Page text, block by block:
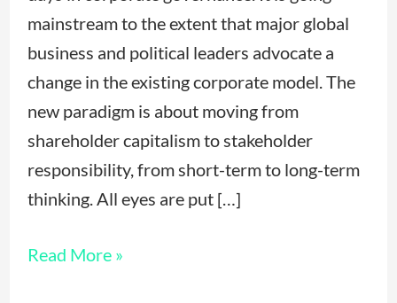
mainstream to the extent that major global
business and political leaders advocate a
change in the existing corporate model. The
new paradigm is about moving from
shareholder capitalism to stakeholder
responsibility, from short-term to long-term
thinking. All eyes are put […]
Read More »